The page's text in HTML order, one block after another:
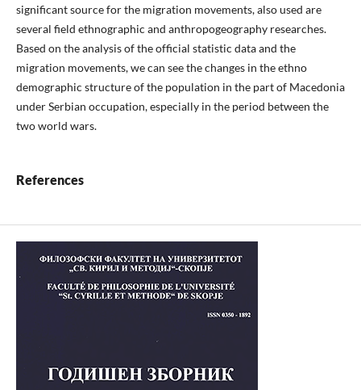
significant source for the migration movements, also used are
several field ethnographic and anthropogeography researches.
Based on the analysis of the official statistic data and the
migration movements, we can see the changes in the ethno
demographic structure of the population in the part of Macedonia
under Serbian occupation, especially in the period between the
two world wars.
References